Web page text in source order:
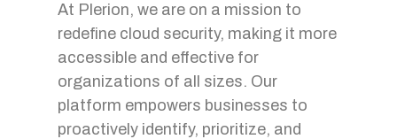
At Plerion, we are on a mission to
redefine cloud security, making it more
accessible and effective for
organizations of all sizes. Our
platform empowers businesses to
proactively identify, prioritize, and